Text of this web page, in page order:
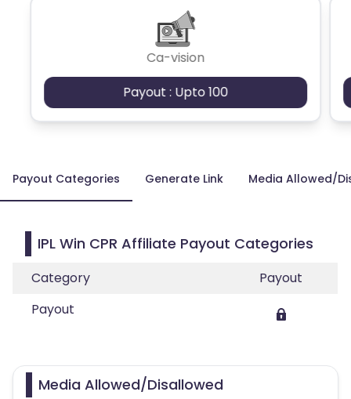
Ca-vision
Payout : Upto 100
Payout Categories Generate Link Media Allowed/
IPL Win CPR Affiliate Payout Categories
Category
Payout
Payout
Media Allowed/Disallowed